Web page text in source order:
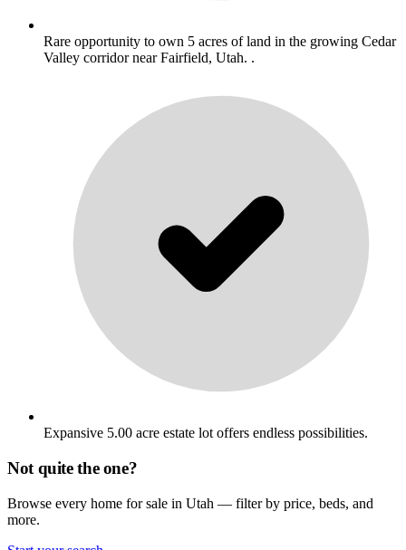
Rare opportunity to own 5 acres of land in the growing Cedar
Valley corridor near Fairfield, Utah. .
Expansive 5.00 acre estate lot offers endless possibilities.
Not quite the one?
Browse every home for sale in Utah — filter by price, beds, and
more.